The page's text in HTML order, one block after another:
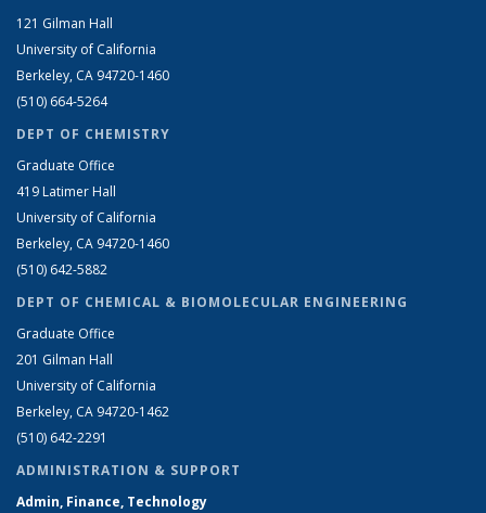
121 Gilman Hall
University of California
Berkeley, CA 94720-1460
(510) 664-5264
DEPT OF CHEMISTRY
Graduate Office
419 Latimer Hall
University of California
Berkeley, CA 94720-1460
(510) 642-5882
DEPT OF CHEMICAL & BIOMOLECULAR ENGINEERING
Graduate Office
201 Gilman Hall
University of California
Berkeley, CA 94720-1462
(510) 642-2291
ADMINISTRATION & SUPPORT
Admin, Finance, Technology